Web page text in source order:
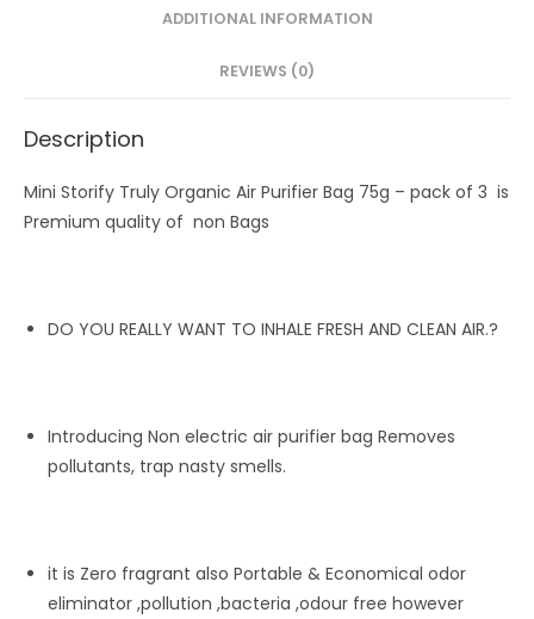
ADDITIONAL INFORMATION
REVIEWS (0)
Description
Mini Storify Truly Organic Air Purifier Bag 75g – pack of 3 is
Premium quality of non Bags
DO YOU REALLY WANT TO INHALE FRESH AND CLEAN AIR.?
Introducing Non electric air purifier bag Removes
pollutants, trap nasty smells.
it is Zero fragrant also Portable & Economical odor
eliminator ,pollution ,bacteria ,odour free however